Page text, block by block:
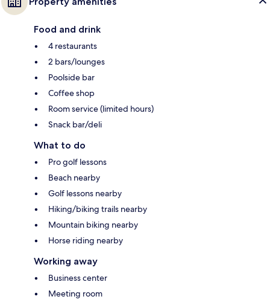
Food and drink
4 restaurants
2 bars/lounges
Poolside bar
Coffee shop
Room service (limited hours)
Snack bar/deli
What to do
Pro golf lessons
Beach nearby
Golf lessons nearby
Hiking/biking trails nearby
Mountain biking nearby
Horse riding nearby
Working away
Business center
Meeting room